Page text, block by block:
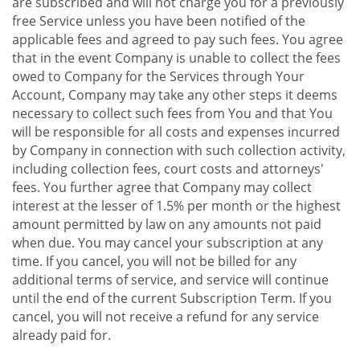
free Service unless you have been notified of the
applicable fees and agreed to pay such fees. You agree
that in the event Company is unable to collect the fees
owed to Company for the Services through Your
Account, Company may take any other steps it deems
necessary to collect such fees from You and that You
will be responsible for all costs and expenses incurred
by Company in connection with such collection activity,
including collection fees, court costs and attorneys'
fees. You further agree that Company may collect
interest at the lesser of 1.5% per month or the highest
amount permitted by law on any amounts not paid
when due. You may cancel your subscription at any
time. If you cancel, you will not be billed for any
additional terms of service, and service will continue
until the end of the current Subscription Term. If you
cancel, you will not receive a refund for any service
already paid for.